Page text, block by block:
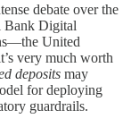
debate over the
Bank Digital
United
very much worth
deposits may
for deploying
guardrails.